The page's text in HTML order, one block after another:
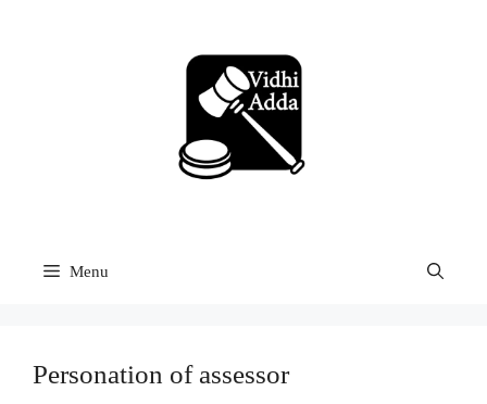
Menu
Personation of assessor